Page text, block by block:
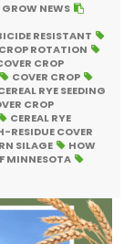
GROW NEWS
RESISTANT
CROP ROTATION
CROP
COVER CROP
RYE SEEDING
CROP
CEREAL RYE
RESIDUE COVER
SILAGE
HOW
MINNESOTA